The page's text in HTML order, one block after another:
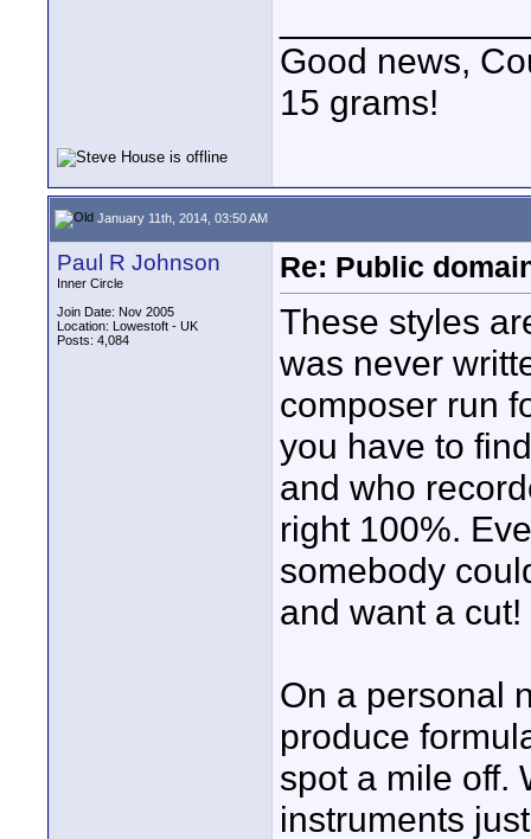
Good news,
15 grams!
January 11th, 2014, 03:50 AM
Paul R Johnson
Inner Circle
Join Date: Nov 2005
Location: Lowestoft - UK
Posts: 4,084
Re: Public
These styles
was never
composer run
you have to
and who
right 100%.
somebody
and want a cut!
On a personal
produce
spot a mile off.
instruments